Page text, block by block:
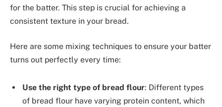
for the batter. This step is crucial for achieving a
consistent texture in your bread.
Here are some mixing techniques to ensure your batter
turns out perfectly every time:
Use the right type of bread flour: Different types
of bread flour have varying protein content, which